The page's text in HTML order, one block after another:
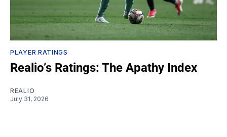
PLAYER RATINGS
Realio’s Ratings: The Apathy Index
REALIO
July 31, 2026